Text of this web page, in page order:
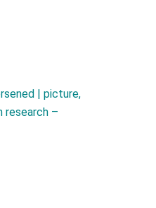
| picture,
research –